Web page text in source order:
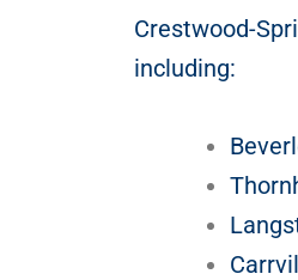
Crestwood-
including: